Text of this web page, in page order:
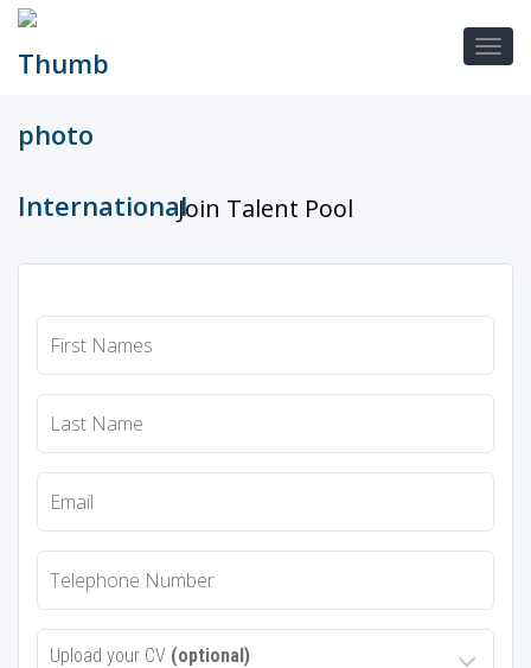
Join Talent Pool
Upload your CV (optional)